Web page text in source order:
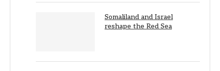
Somaliland and Israel
reshape the Red Sea